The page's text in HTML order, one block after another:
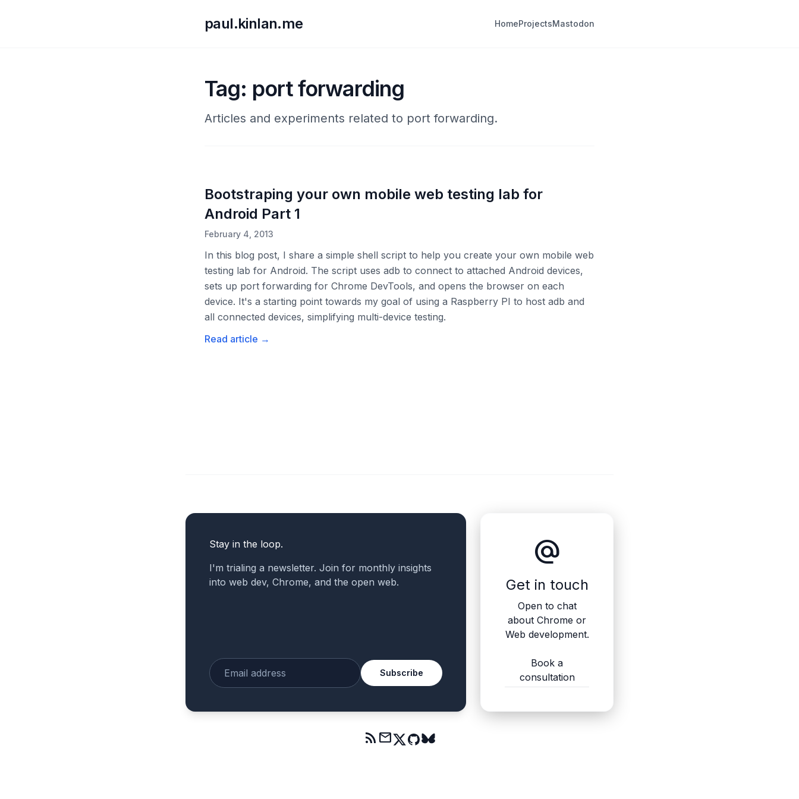
paul.kinlan.me HomeProjectsMastodon
Tag: port forwarding
Articles and experiments related to port forwarding.
Bootstraping your own mobile web testing lab for
Android Part 1
February 4, 2013
In this blog post, I share a simple shell script to help you create your own mobile web
testing lab for Android. The script uses adb to connect to attached Android devices,
sets up port forwarding for Chrome DevTools, and opens the browser on each
device. It's a starting point towards my goal of using a Raspberry PI to host adb and
all connected devices, simplifying multi-device testing.
Read article →
Stay in the loop.
I'm trialing a newsletter. Join for monthly insights
into web dev, Chrome, and the open web.
Enter your email
Subscribe
alternate_email
Get in touch
Open to chat
about Chrome or
Web development.
Book a
consultation
rss_feed mail